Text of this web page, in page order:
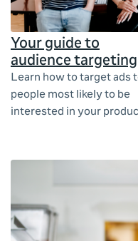
Your guide to
audience targeting
Learn how to target ads
people most likely to be
interested in your